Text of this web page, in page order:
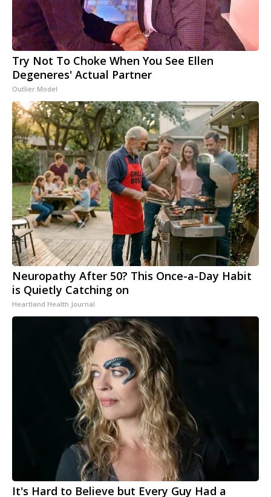
Try Not To Choke When You See Ellen
Degeneres' Actual Partner
Outlier Model
Neuropathy After 50? This Once-a-Day Habit
is Quietly Catching on
Heartland Health Journal
It's Hard to Believe but Every Guy Had a